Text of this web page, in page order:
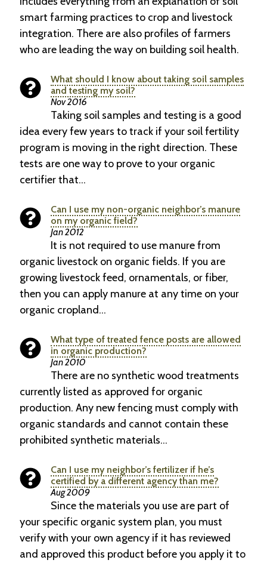
smart farming practices to crop and livestock
integration. There are also profiles of farmers
who are leading the way on building soil health.
What should I know about taking soil samples
and testing my soil?
Nov 2016
Taking soil samples and testing is a good
idea every few years to track if your soil fertility
program is moving in the right direction. These
tests are one way to prove to your organic
certifier that…
Can I use my non-organic neighbor’s manure
on my organic field?
Jan 2012
It is not required to use manure from
organic livestock on organic fields. If you are
growing livestock feed, ornamentals, or fiber,
then you can apply manure at any time on your
organic cropland…
What type of treated fence posts are allowed
in organic production?
Jan 2010
There are no synthetic wood treatments
currently listed as approved for organic
production. Any new fencing must comply with
organic standards and cannot contain these
prohibited synthetic materials…
Can I use my neighbor’s fertilizer if he’s
certified by a different agency than me?
Aug 2009
Since the materials you use are part of
your specific organic system plan, you must
verify with your own agency if it has reviewed
and approved this product before you apply it to